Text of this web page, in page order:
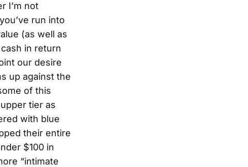
I’m not
run into
(as well as
in return
our desire
up against the
of this
tier as
with blue
their entire
$100 in
“intimate